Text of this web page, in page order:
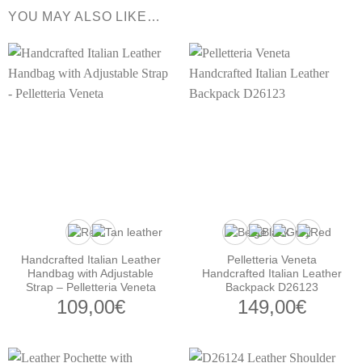
YOU MAY ALSO LIKE…
Handcrafted Italian Leather
Handbag with Adjustable
Strap – Pelletteria Veneta
109,00€
Pelletteria Veneta
Handcrafted Italian Leather
Backpack D26123
149,00€